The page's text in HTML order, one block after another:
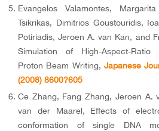
Evangelos Valamontes,
Tsikrikas, Dimitrios Goustouridis,
Potiriadis, Jeroen A. van Kan, and
Simulation of High-Aspect-Ratio
Proton Beam Writing, Japanese
(2008) 8600?605
Ce Zhang, Fang Zhang, Jeroen A.
van der Maarel, Effects of
conformation of single DNA